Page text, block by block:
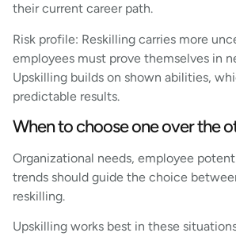
their current career path.
Risk profile: Reskilling carries more
employees must prove themselves in
Upskilling builds on shown abilities,
predictable results.
When to choose one over the
Organizational needs, employee
trends should guide the choice
reskilling.
Upskilling works best in these